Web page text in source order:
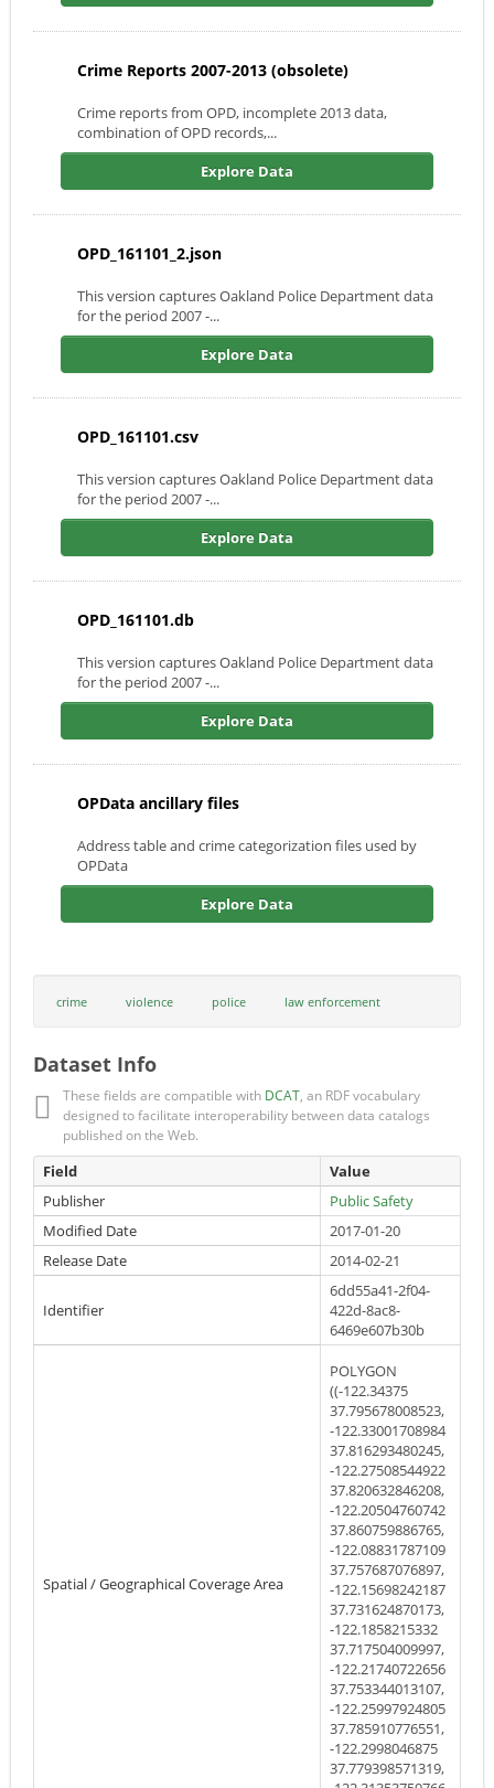
Crime Reports 2007-2013 (obsolete)
Crime reports from OPD, incomplete 2013 data,
combination of OPD records,...
Explore Data
OPD_161101_2.json
This version captures Oakland Police Department data
for the period 2007 -...
Explore Data
OPD_161101.csv
This version captures Oakland Police Department data
for the period 2007 -...
Explore Data
OPD_161101.db
This version captures Oakland Police Department data
for the period 2007 -...
Explore Data
OPData ancillary files
Address table and crime categorization files used by
OPData
Explore Data
crime violence police law enforcement
Dataset Info
These fields are compatible with DCAT, an RDF vocabulary
designed to facilitate interoperability between data catalogs
published on the Web.
Field
Value
Publisher
Public Safety
Modified Date
2017-01-20
Release Date
2014-02-21
Identifier
6dd55a41-2f04-
422d-8ac8-
6469e607b30b
Spatial / Geographical Coverage Area
POLYGON
((-122.34375
37.795678008523,
-122.33001708984
37.816293480245,
-122.27508544922
37.820632846208,
-122.20504760742
37.860759886765,
-122.08831787109
37.757687076897,
-122.15698242187
37.731624870173,
-122.1858215332
37.717504009997,
-122.21740722656
37.753344013107,
-122.25997924805
37.785910776551,
-122.2998046875
37.779398571319,